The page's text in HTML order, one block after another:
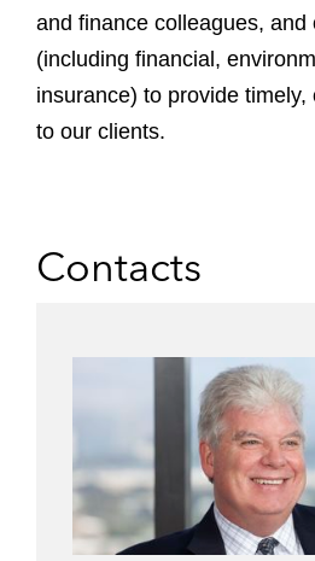
and finance colleagues, and
(including financial,
insurance) to provide
to our clients.
Contacts